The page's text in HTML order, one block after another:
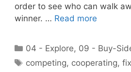
order to see who can walk
winner. … Read more
Categories
04 - Explore, 09 - Buy-
Tags
competing, cooperating,